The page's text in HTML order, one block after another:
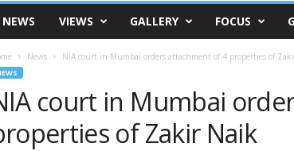
NEWS VIEWS GALLERY FOCUS
News NIA court in Mumbai orders attachment of 4 properties of
court in Mumbai
of Zakir Naik